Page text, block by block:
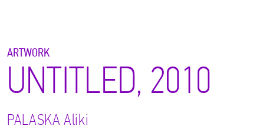
ARTWORK
UNTITLED, 2010
PALASKA Aliki